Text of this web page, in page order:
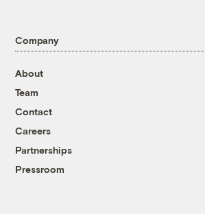
Company
About
Team
Contact
Careers
Partnerships
Pressroom